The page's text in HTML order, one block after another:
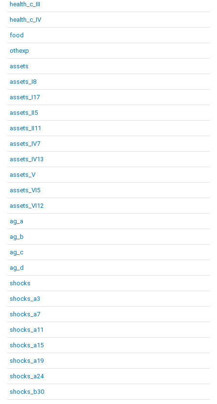
health_c_III
health_c_IV
food
othexp
assets
assets_I8
assets_I17
assets_II5
assets_II11
assets_IV7
assets_IV13
assets_V
assets_VI5
assets_VI12
ag_a
ag_b
ag_c
ag_d
shocks
shocks_a3
shocks_a7
shocks_a11
shocks_a15
shocks_a19
shocks_a24
shocks_b30